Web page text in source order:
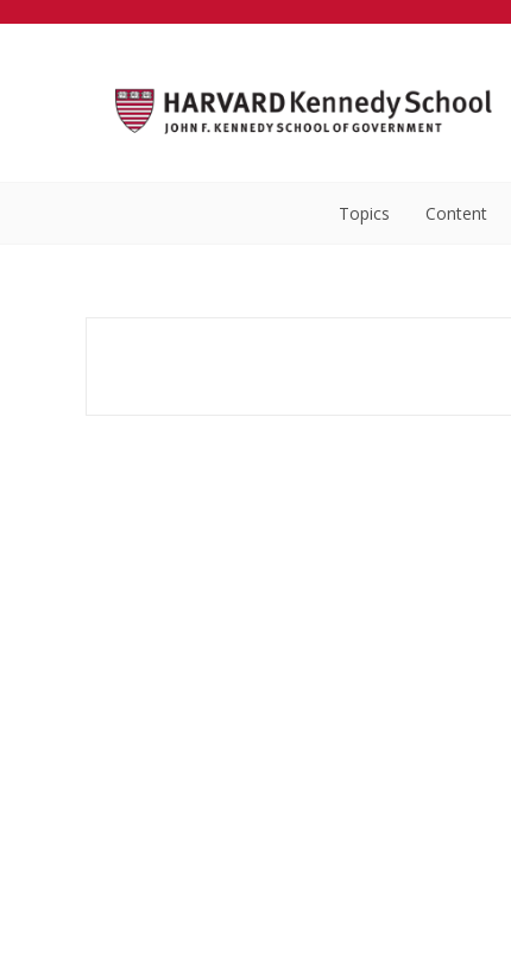
Topics Content